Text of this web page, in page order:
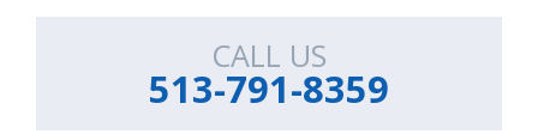
CALL US
513-791-8359